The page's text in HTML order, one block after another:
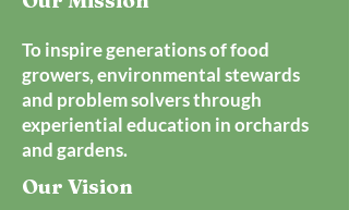
To inspire generations of food
growers, environmental stewards
and problem solvers through
experiential education in orchards
and gardens.
Our Vision